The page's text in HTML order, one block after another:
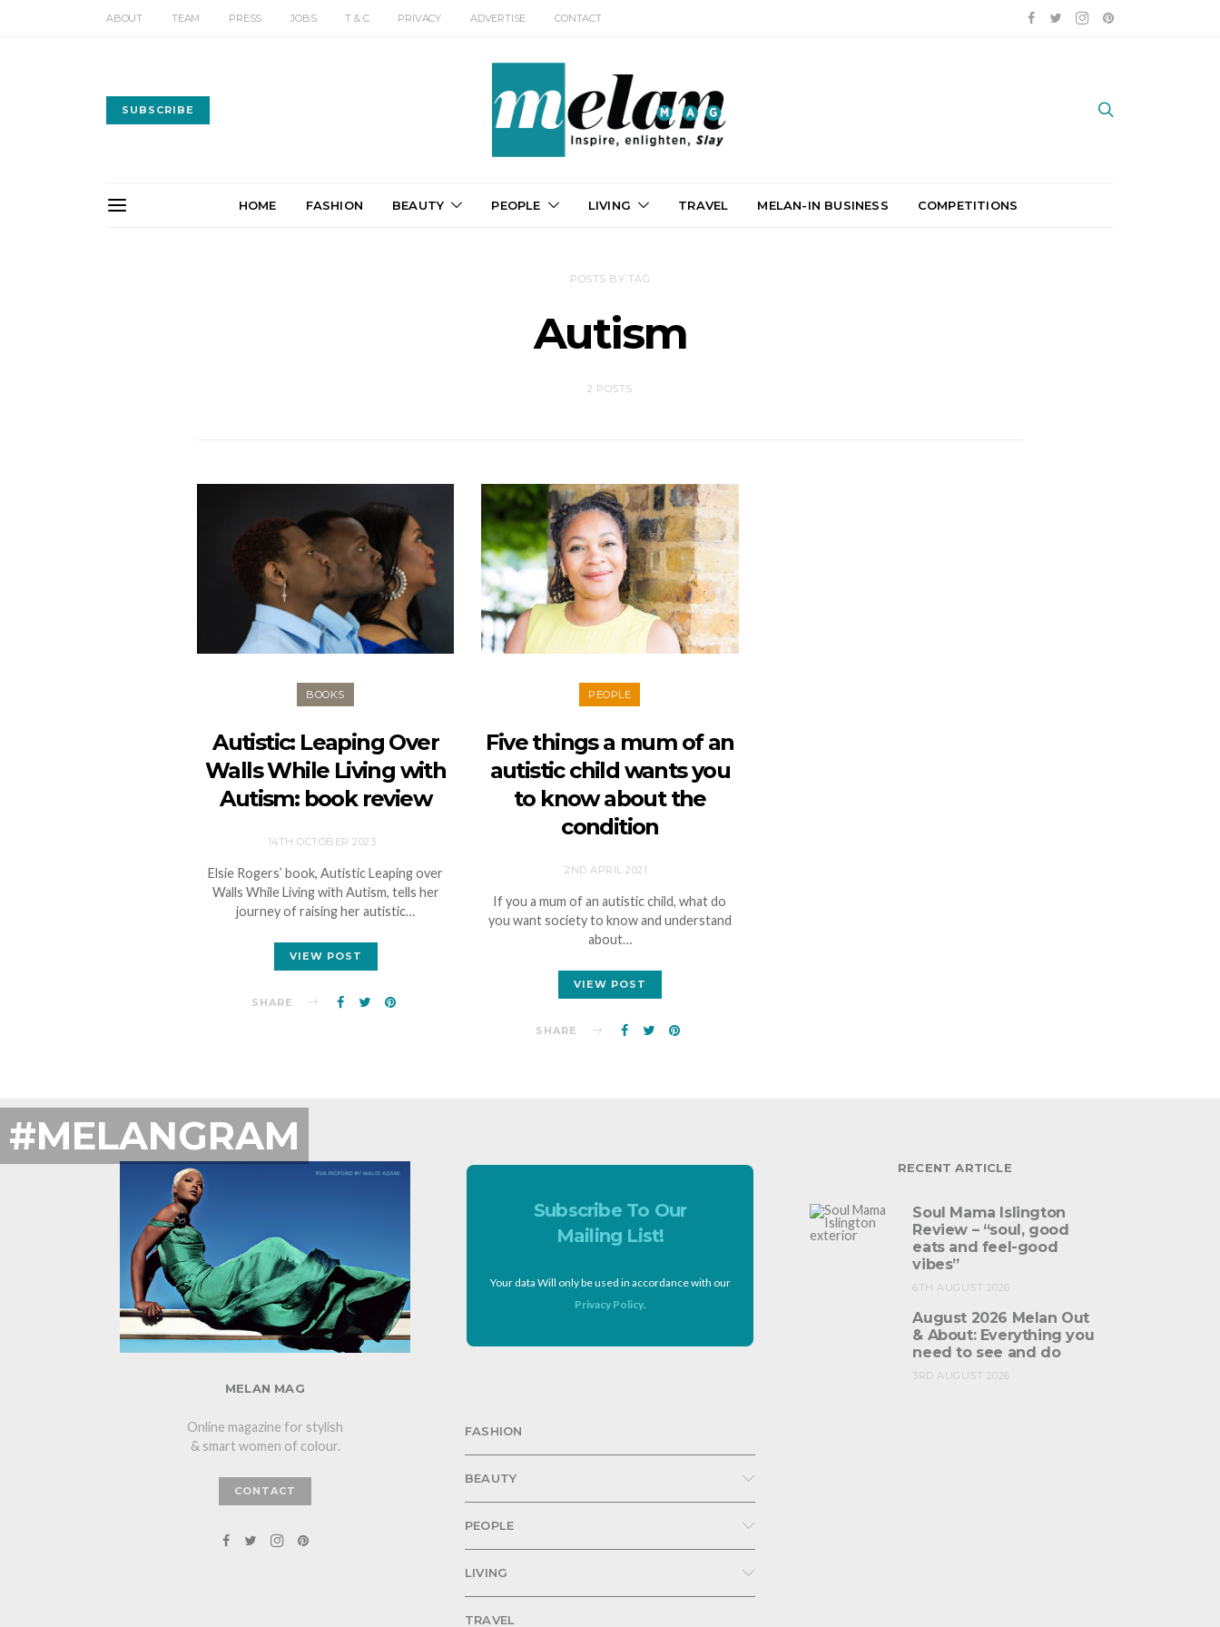
ABOUT TEAM PRESS JOBS T & C PRIVACY ADVERTISE CONTACT
SUBSCRIBE
HOME FASHION BEAUTY PEOPLE LIVING TRAVEL MELAN-IN BUSINESS COMPETITIONS
POSTS BY TAG
Autism
2 POSTS
BOOKS
Autistic: Leaping Over
Walls While Living with
Autism: book review
14TH OCTOBER 2023
Elsie Rogers’ book, Autistic Leaping over
Walls While Living with Autism, tells her
journey of raising her autistic…
VIEW POST
SHARE
PEOPLE
Five things a mum of an
autistic child wants you
to know about the
condition
2ND APRIL 2021
If you a mum of an autistic child, what do
you want society to know and understand
about…
VIEW POST
SHARE
#MELANGRAM
MELAN MAG
Online magazine for stylish
& smart women of colour.
CONTACT
Subscribe To Our
Mailing List!
Your data Will only be used in accordance with our
Privacy Policy.
FASHION
BEAUTY
PEOPLE
LIVING
TRAVEL
RECENT ARTICLE
Soul Mama Islington
Review – “soul, good
eats and feel-good
vibes”
6TH AUGUST 2026
August 2026 Melan Out
& About: Everything you
need to see and do
3RD AUGUST 2026